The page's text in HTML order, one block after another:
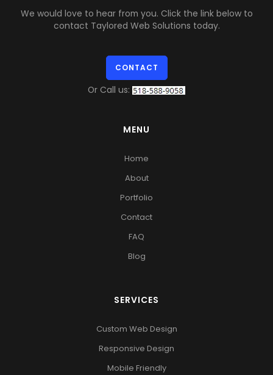
We would love to hear from you. Click the link below to
contact Taylored Web Solutions today.
CONTACT
Or Call us:
MENU
Home
About
Portfolio
Contact
FAQ
Blog
SERVICES
Custom Web Design
Responsive Design
Mobile Friendly